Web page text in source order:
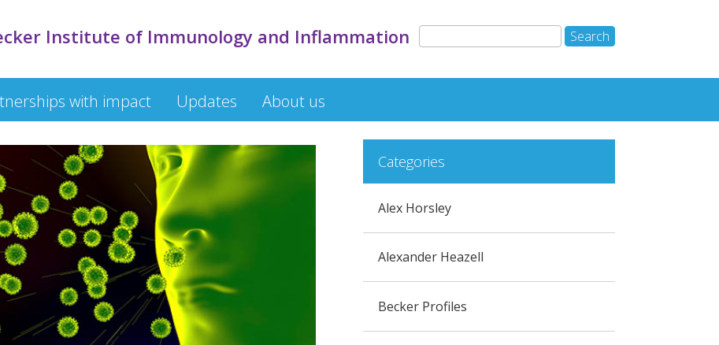
Institute of Immunology and Inflammation
with impact Updates About us
Categories
Alex Horsley
Alexander Heazell
Becker Profiles